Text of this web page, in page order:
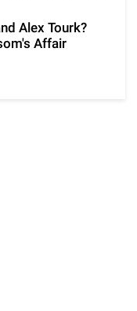
Alex Tourk?
Affair